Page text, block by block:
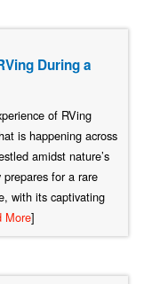
During a
of RVing
is happening across
amidst nature’s
for a rare
with its captivating
More]